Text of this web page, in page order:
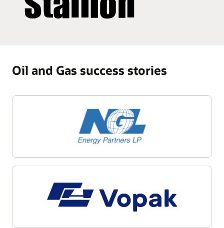
Oil and Gas success stories